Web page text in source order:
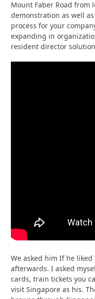
Mount Faber Road from
demonstration as well
process for your
expanding in
resident director
We asked him If he
afterwards. I asked
cards, train tickets you
visit Singapore as his.